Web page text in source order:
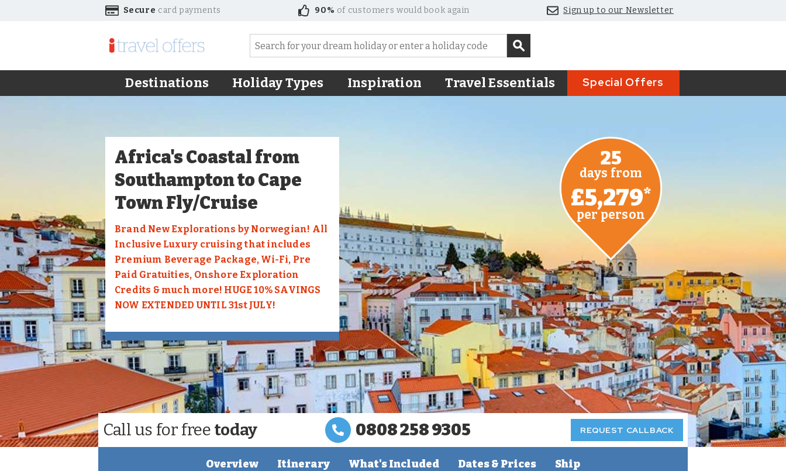
Secure card payments 90% of customers would book again Sign up to our Newsletter
Destinations Holiday Types Inspiration Travel Essentials Special Offers
Africa's Coastal from
Southampton to Cape
Town Fly/Cruise
Brand New Explorations by Norwegian! All
Inclusive Luxury cruising that includes
Premium Beverage Package, Wi-Fi, Pre
Paid Gratuities, Onshore Exploration
Credits & much more! HUGE 10% SAVINGS
NOW EXTENDED UNTIL 31st JULY!
25
days from
£5,279*
per person
Call us for free today 0808 258 9305 REQUEST CALLBACK
Overview Itinerary What's Included Dates & Prices Ship